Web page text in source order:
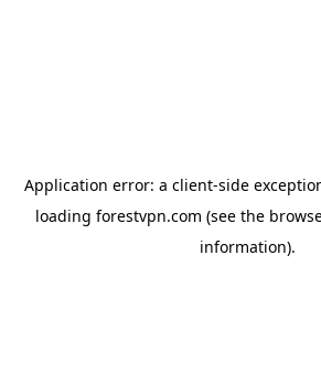
Application error: a client-side
loading forestvpn.com (see the
information).